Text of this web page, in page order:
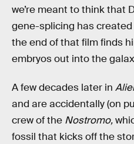
we’re meant to think that
gene-splicing has
the end of that film finds
embryos out into the
A few decades later in
and are accidentally (on
crew of the Nostromo,
fossil that kicks off the